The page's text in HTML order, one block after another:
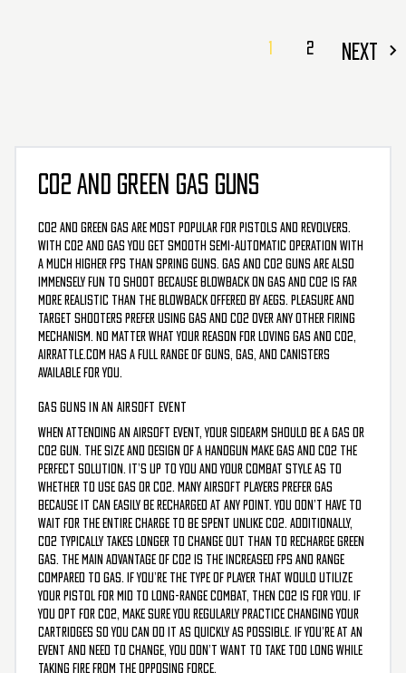
1 2 NEXT
CO2 AND GREEN GAS GUNS
CO2 and Green Gas are most popular for pistols and revolvers.
With CO2 and Gas you get smooth semi-automatic operation with
a much higher FPS than spring guns. Gas and CO2 guns are also
immensely fun to shoot because blowback on Gas and CO2 is far
more realistic than the blowback offered by AEGs. Pleasure and
target shooters prefer using Gas and CO2 over any other firing
mechanism. No matter what your reason for loving gas and CO2,
AirRattle.com has a full range of guns, gas, and canisters
available for you.
GAS GUNS IN AN AIRSOFT EVENT
When attending an airsoft event, your sidearm should be a gas or
CO2 gun. The size and design of a handgun make gas and CO2 the
perfect solution. It’s up to you and your combat style as to
whether to use gas or CO2. Many airsoft players prefer gas
because it can easily be recharged at any point. You don’t have to
wait for the entire charge to be spent unlike CO2. Additionally,
CO2 typically takes longer to change out than to recharge green
gas. The main advantage of CO2 is the increased FPS and range
compared to gas. If you’re the type of player that would utilize
your pistol for mid to long-range combat, then CO2 is for you. If
you opt for CO2, make sure you regularly practice changing your
cartridges so you can do it as quickly as possible. If you’re at an
event and need to change, you don’t want to take too long while
taking fire from the opposing force.